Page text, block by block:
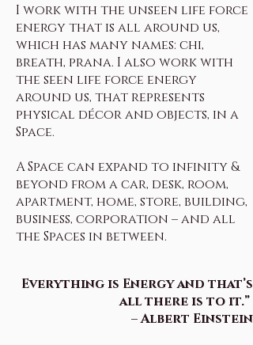
I work with the unseen life force
energy that is all around us,
which has many names: chi,
breath, prana. I also work with
the seen life force energy
around us, that represents
physical décor and objects, in a
Space.
A Space can expand to infinity &
beyond from a car, desk, room,
apartment, home, store, building,
business, corporation – and all
the Spaces in between.
Everything is Energy and that’s
all there is to it.”
– Albert Einstein